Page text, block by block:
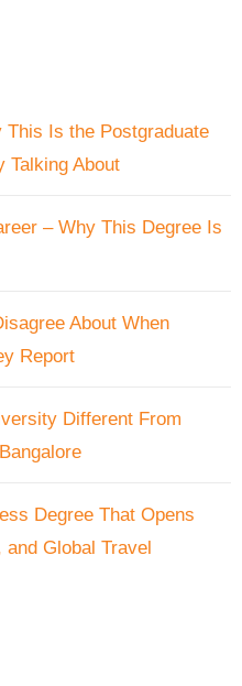
This Is the Postgraduate
Talking About
– Why This Degree Is
About When
Report
Different From
Degree That Opens
Global Travel